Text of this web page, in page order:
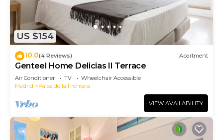
US $154
10.0(4 Reviews) Apartment
Genteel Home Delicias II Terrace
Air Conditioner TV
Wheelchair Accessible
Madrid
Palos de la Frontera
VIEW AVAILABILITY